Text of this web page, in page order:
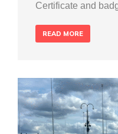
Certificate and
READ MORE